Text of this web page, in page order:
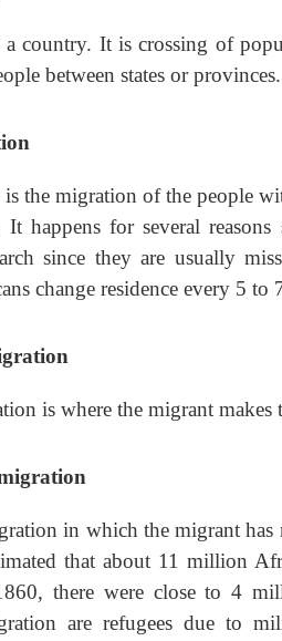
country. It is crossing of
between states or
the migration of the people
It happens for several
since they are usually
change residence every 5 to
is where the migrant
in which the migrant
that about 11 million
there were close to 4
are refugees due to